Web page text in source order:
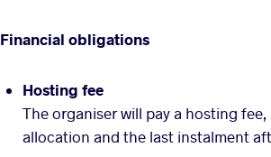
Financial obligations
Hosting fee
The organiser will pay a hosting
allocation and the last instalment